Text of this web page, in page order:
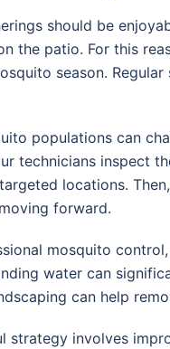
should be
the patio. For this
season.
populations can
technicians inspect
locations.
forward.
mosquito
water can
can help
strategy involves